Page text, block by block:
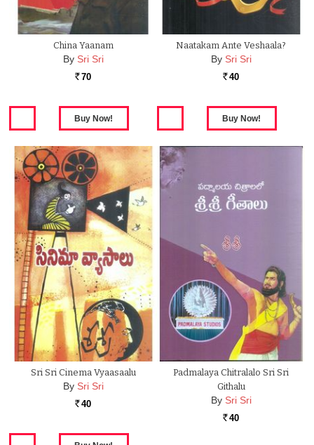
China Yaanam
By Sri Sri
Rs. 70
Naatakam Ante Veshaala?
By Sri Sri
Rs. 40
Sri Sri Cinema Vyaasaalu
By Sri Sri
Rs. 40
Padmalaya Chitralalo Sri Sri
Githalu
By Sri Sri
Rs. 40